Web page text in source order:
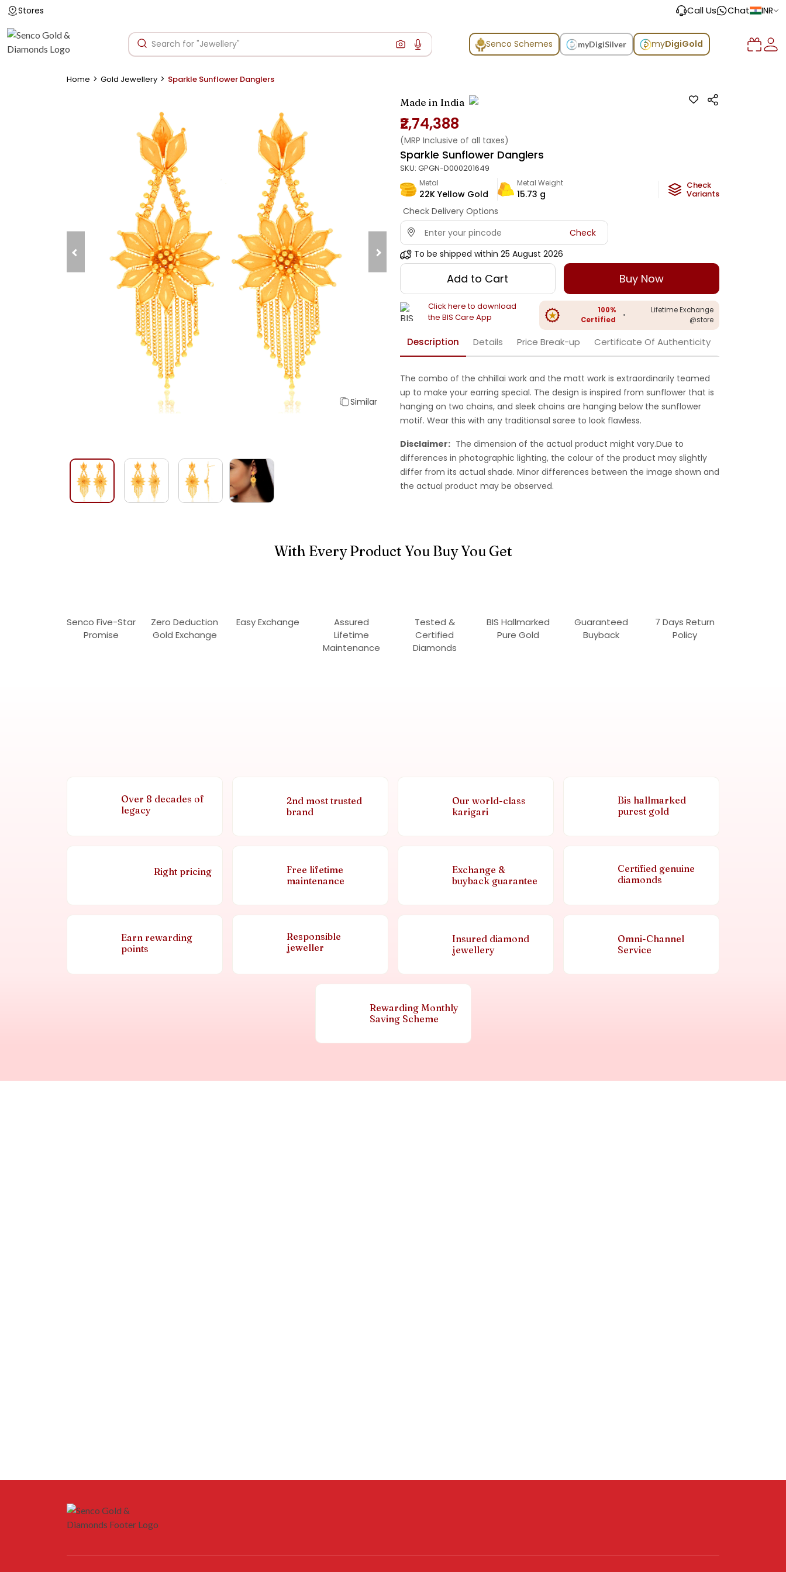
Stores Call Us Chat INR
Senco Schemes myDigiSilver myDigiGold
Home > Gold Jewellery > Sparkle Sunflower Danglers
Similar
Made in India
₹2,74,388
(MRP Inclusive of all taxes)
Sparkle Sunflower Danglers
SKU: GPGN-D000201649
Metal
22K Yellow Gold
Metal Weight
15.73 g
Check
Variants
Check Delivery Options
Check
To be shipped within 25 August 2026
Add to Cart Buy Now
Click here to download
the BIS Care App
100%
Certified
•
Lifetime Exchange
@store
Description Details Price Break-up Certificate Of Authenticity
The combo of the chhillai work and the matt work is extraordinarily teamed
up to make your earring special. The design is inspired from sunflower that is
hanging on two chains, and sleek chains are hanging below the sunflower
motif. Wear this with any traditionsal saree to look flawless.
Disclaimer: The dimension of the actual product might vary.Due to
differences in photographic lighting, the colour of the product may slightly
differ from its actual shade. Minor differences between the image shown and
the actual product may be observed.
With Every Product You Buy You Get
Senco Five-Star
Promise
Zero Deduction
Gold Exchange
Easy Exchange
Assured
Lifetime
Maintenance
Tested &
Certified
Diamonds
BIS Hallmarked
Pure Gold
Guaranteed
Buyback
7 Days Return
Policy
Over 8 decades of
legacy
2nd most trusted
brand
Our world-class
karigari
Bis hallmarked
purest gold
Right pricing
Free lifetime
maintenance
Exchange &
buyback guarantee
Certified genuine
diamonds
Earn rewarding
points
Responsible
jeweller
Insured diamond
jewellery
Omni-Channel
Service
Rewarding Monthly
Saving Scheme